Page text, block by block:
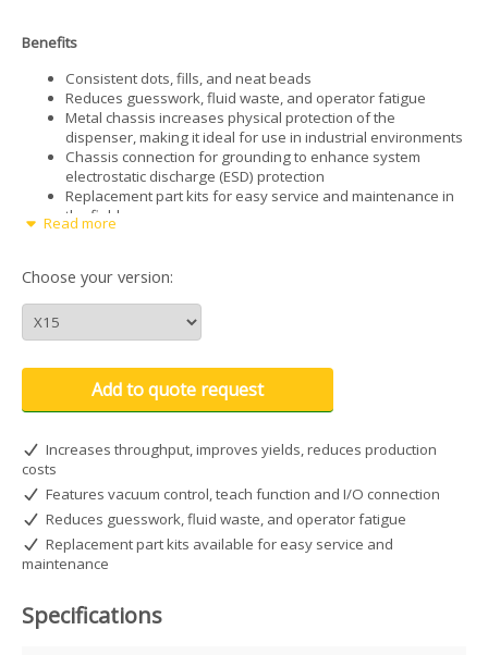
Benefits
Consistent dots, fills, and neat beads
Reduces guesswork, fluid waste, and operator fatigue
Metal chassis increases physical protection of the
dispenser, making it ideal for use in industrial environments
Chassis connection for grounding to enhance system
electrostatic discharge (ESD) protection
Replacement part kits for easy service and maintenance in
the field
Specification
Cabinet size: 26.4W x 17.1D x 6.7H cm (10.38W x 6.75D x
Weight: 1 kg (2.2 lb)
Power adapter AC input: 100–240 VAC (+/-10%), ~50/60Hz,
0.6 Amp
DC output: 24 VDC @ 0.75 Amp
Time range: 0–99.9 seconds
End-of-cycle feedback circuits5–24 VDC, 100 mA maximum
Input air pressure: 7.0 bar (100 psi) maximum
Air output: 0–7.0 bar (0–100 psi)
Warranty: 2 years, limited
Approvals: CE, ETL, RoHS, WEEE, China RoHS
Read more
Choose your version:
Add to quote request
Increases throughput, improves yields, reduces production
costs
Features vacuum control, teach function and I/O connection
Reduces guesswork, fluid waste, and operator fatigue
Replacement part kits available for easy service and
maintenance
Specifications